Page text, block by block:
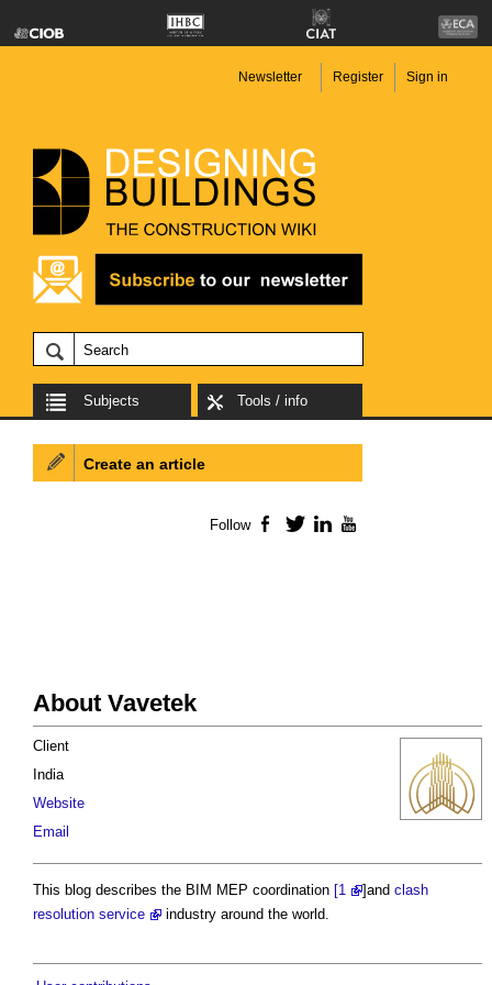
Newsletter Register Sign in
Subjects Tools / info
About Vavetek
Client
India
Website
Email
This blog describes the BIM MEP coordination [1 ]and clash
resolution service
industry around the world.
Create an article
Follow Facebook
TwitterLinkedIn